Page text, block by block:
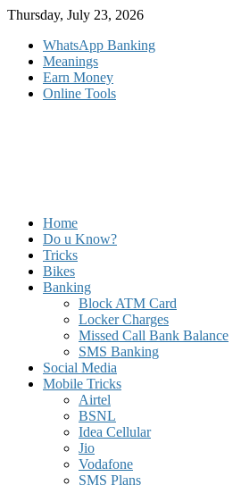
Skip
content
Thursday, July 23, 2026
WhatsApp Banking
Meanings
Earn Money
Online Tools
Home
Do u Know?
Tricks
Bikes
Banking
Block ATM Card
Locker Charges
Missed Call Bank Balance
SMS Banking
Social Media
Mobile Tricks
Airtel
BSNL
Idea Cellular
Jio
Vodafone
SMS Plans